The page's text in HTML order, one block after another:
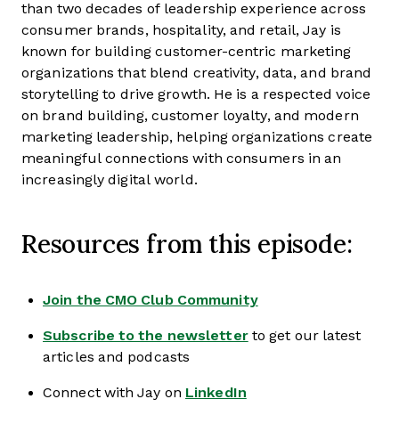
than two decades of leadership experience across
consumer brands, hospitality, and retail, Jay is
known for building customer-centric marketing
organizations that blend creativity, data, and brand
storytelling to drive growth. He is a respected voice
on brand building, customer loyalty, and modern
marketing leadership, helping organizations create
meaningful connections with consumers in an
increasingly digital world.
Resources from this episode:
Join the CMO Club Community
Subscribe to the newsletterto get our latest
articles and podcasts
Connect with Jay on LinkedIn